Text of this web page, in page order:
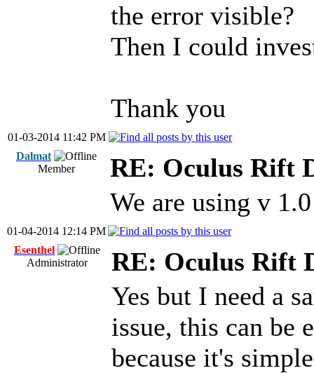
the error visible?
Then I could
Thank you
01-03-2014 11:42 PM
Dalmat
Member
RE: Oculus Rift
We are using v
01-04-2014 12:14 PM
Esenthel
Administrator
RE: Oculus Rift
Yes but I need a
issue, this can be
because it's